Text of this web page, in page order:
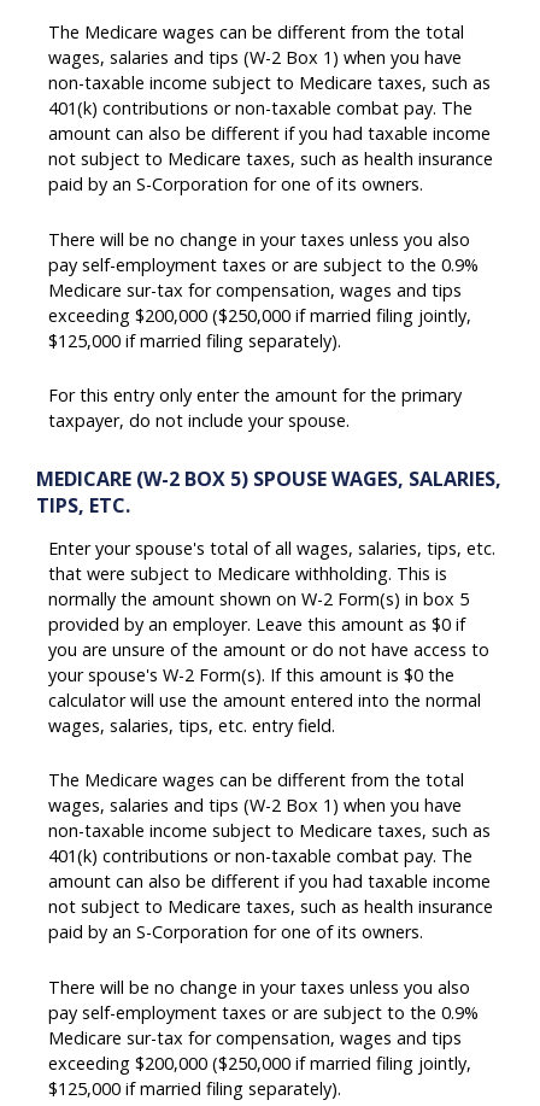
The Medicare wages can be different from the total
wages, salaries and tips (W-2 Box 1) when you have
non-taxable income subject to Medicare taxes, such as
401(k) contributions or non-taxable combat pay. The
amount can also be different if you had taxable income
not subject to Medicare taxes, such as health insurance
paid by an S-Corporation for one of its owners.
There will be no change in your taxes unless you also
pay self-employment taxes or are subject to the 0.9%
Medicare sur-tax for compensation, wages and tips
exceeding $200,000 ($250,000 if married filing jointly,
$125,000 if married filing separately).
For this entry only enter the amount for the primary
taxpayer, do not include your spouse.
MEDICARE (W-2 BOX 5) SPOUSE WAGES, SALARIES,
TIPS, ETC.
Enter your spouse's total of all wages, salaries, tips, etc.
that were subject to Medicare withholding. This is
normally the amount shown on W-2 Form(s) in box 5
provided by an employer. Leave this amount as $0 if
you are unsure of the amount or do not have access to
your spouse's W-2 Form(s). If this amount is $0 the
calculator will use the amount entered into the normal
wages, salaries, tips, etc. entry field.
The Medicare wages can be different from the total
wages, salaries and tips (W-2 Box 1) when you have
non-taxable income subject to Medicare taxes, such as
401(k) contributions or non-taxable combat pay. The
amount can also be different if you had taxable income
not subject to Medicare taxes, such as health insurance
paid by an S-Corporation for one of its owners.
There will be no change in your taxes unless you also
pay self-employment taxes or are subject to the 0.9%
Medicare sur-tax for compensation, wages and tips
exceeding $200,000 ($250,000 if married filing jointly,
$125,000 if married filing separately).